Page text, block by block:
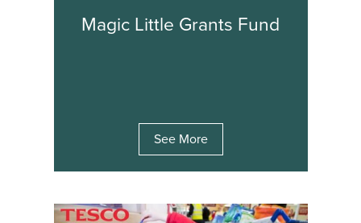
Magic Little Grants Fund
See More